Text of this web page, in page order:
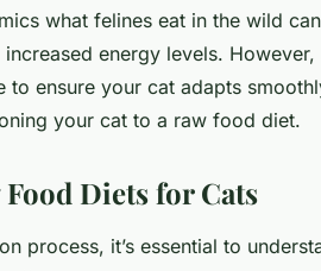
what felines eat in the wild
energy levels.
ensure your cat adapts
your cat to a raw food diet.
Diets for Cats
process, it’s essential to